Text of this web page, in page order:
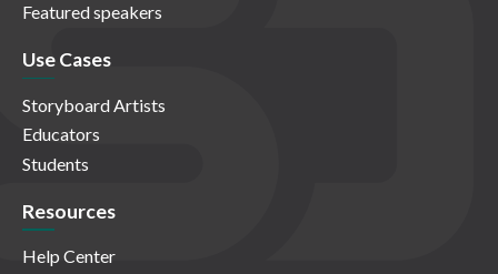
Featured speakers
Use Cases
Storyboard Artists
Educators
Students
Resources
Help Center